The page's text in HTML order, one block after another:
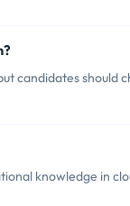
candidates should
knowledge in